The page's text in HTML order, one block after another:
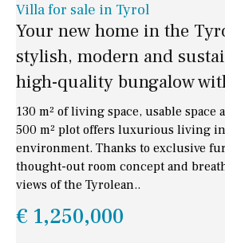
Villa for sale in Tyrol
Your new home in the
stylish, modern and
high-quality bungalow
130 m² of living space, usable space
500 m² plot offers luxurious living
environment. Thanks to exclusive
thought-out room concept and
views of the Tyrolean..
€ 1,250,000